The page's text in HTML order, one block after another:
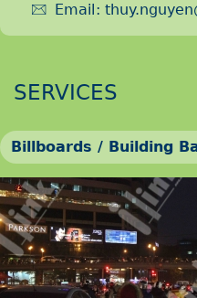
Email :
SERVICES
Billboards / Building